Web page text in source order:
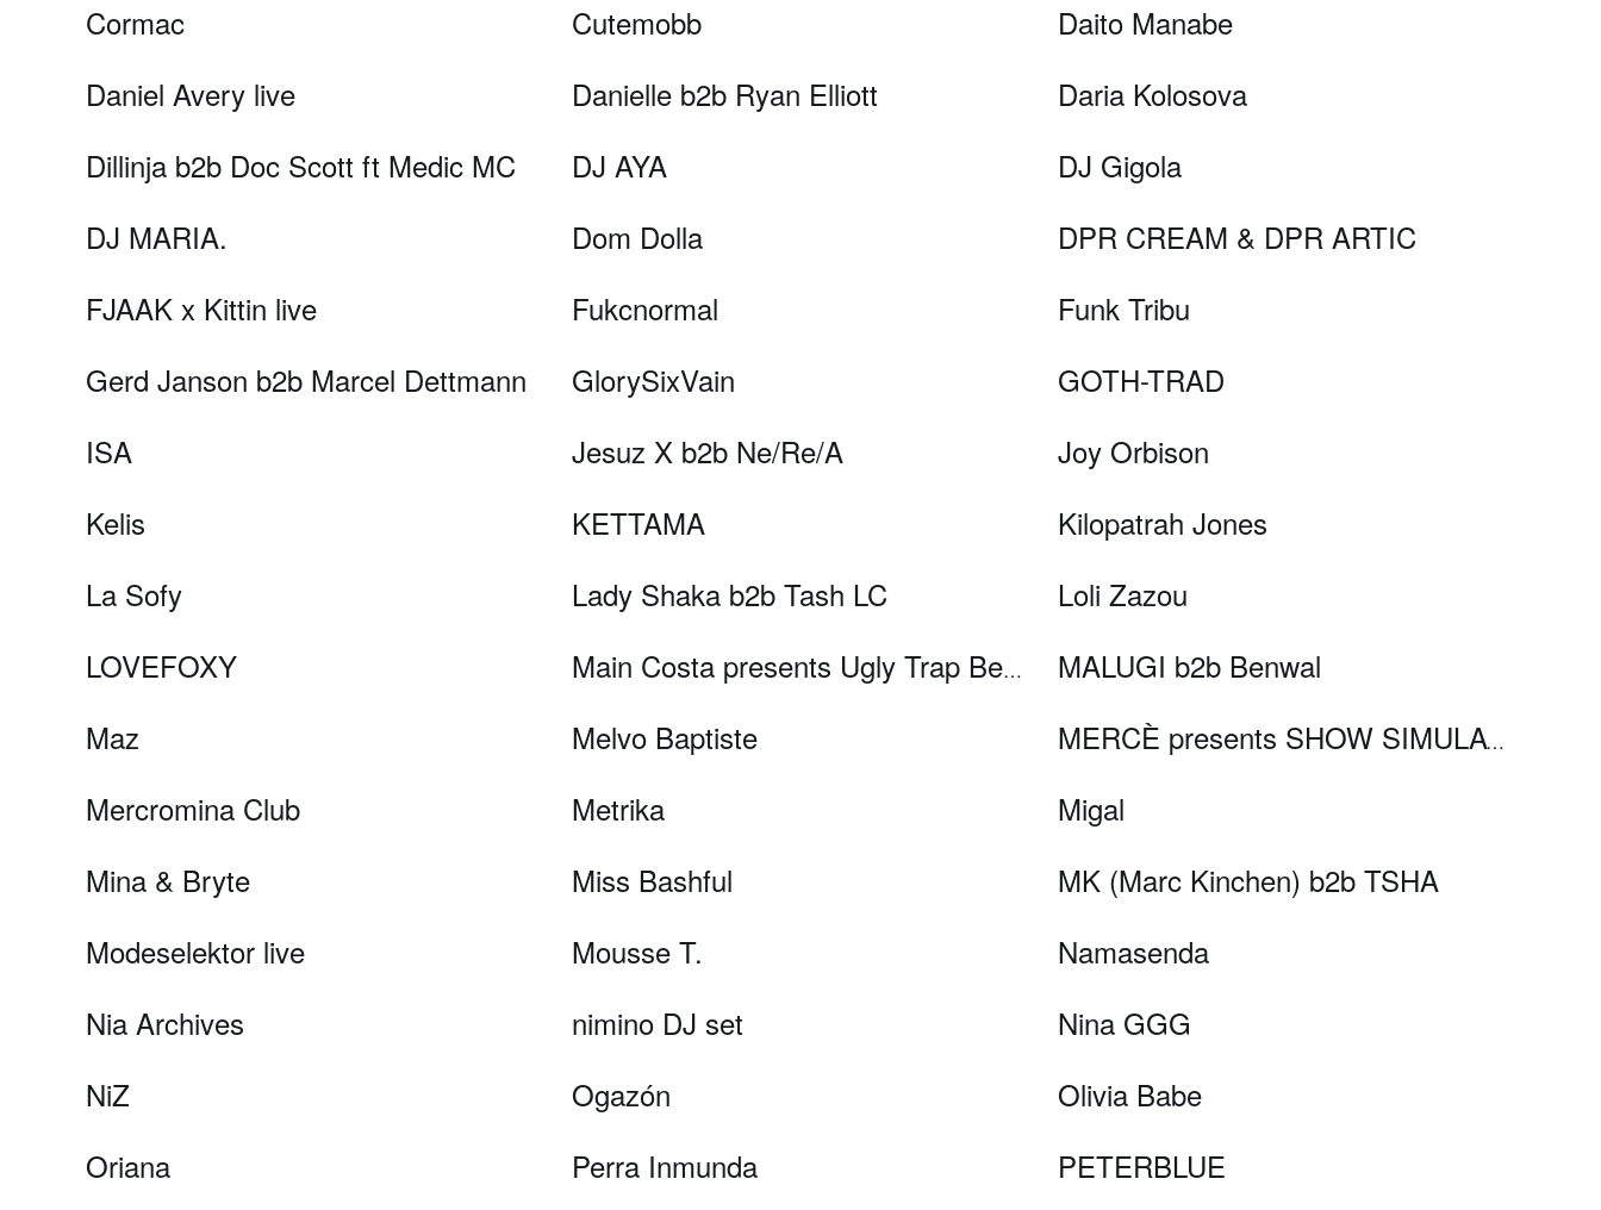
Cormac Cutemobb
Daito Manabe
Daniel Avery live
Danielle b2b Ryan Elliott
Daria Kolosova
Dillinja b2b Doc Scott ft Medic MC
DJ AYA
DJ Gigola
DJ MARIA.
Dom Dolla
DPR CREAM & DPR ARTIC
FJAAK x Kittin live
Fukcnormal
Funk Tribu
Gerd Janson b2b Marcel Dettmann
GlorySixVain
GOTH-TRAD
ISA
Jesuz X b2b Ne/Re/A
Joy Orbison
Kelis
KETTAMA
Kilopatrah Jones
La Sofy
Lady Shaka b2b Tash LC
Loli Zazou
LOVEFOXY
Main Costa presents Ugly Trap Better
MALUGI b2b Benwal
Maz
Melvo Baptiste MERCÈ presents SHOW SIMULATOR
Mercromina Club Metrika
Migal
Mina & Bryte
Miss Bashful
MK (Marc Kinchen) b2b TSHA
Modeselektor live
Mousse T.
Namasenda
Nia Archives
nimino DJ set
Nina GGG
NiZ
Ogazón
Olivia Babe
Oriana
Perra Inmunda PETERBLUE